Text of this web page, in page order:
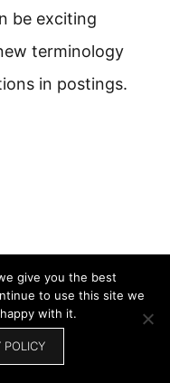
be exciting
terminology
in postings.
give you the best
to use this site we
with it.
POLICY